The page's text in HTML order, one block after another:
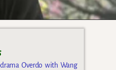
drama Overdo with Wang